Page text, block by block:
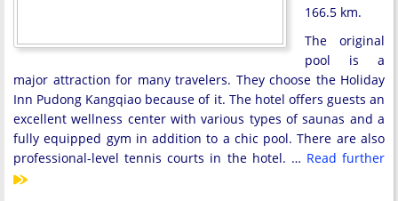
166.5 km.
The original
pool is a
major attraction for many travelers. They choose the Holiday
Inn Pudong Kangqiao because of it. The hotel offers guests an
excellent wellness center with various types of saunas and a
fully equipped gym in addition to a chic pool. There are also
professional-level tennis courts in the hotel. … Read further